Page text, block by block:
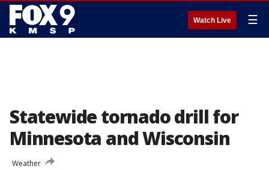
Watch Live ☰
Statewide tornado drill for
Minnesota and Wisconsin
Weather